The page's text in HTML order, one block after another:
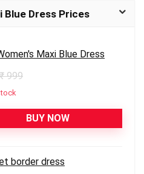
Blue Dress Prices
Maxi Blue Dress
₹ 999
BUY NOW
border dress